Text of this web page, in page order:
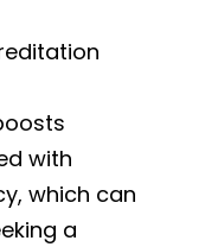
with
which can
a